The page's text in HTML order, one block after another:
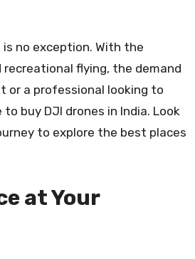
no exception. With the
flying, the demand
or a professional looking to
buy DJI drones in India. Look
to explore the best places
at Your